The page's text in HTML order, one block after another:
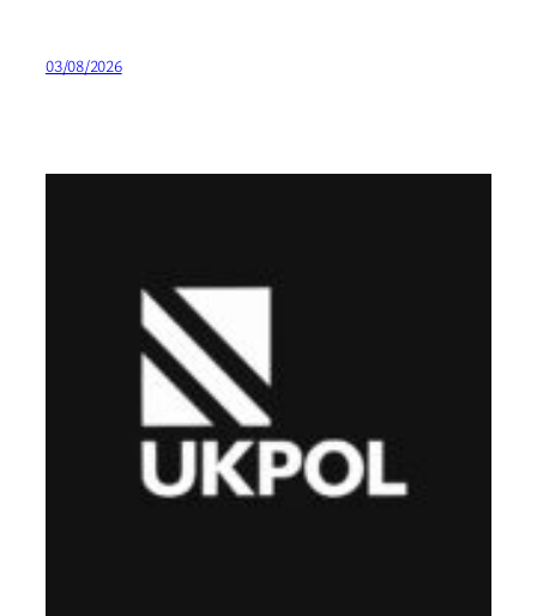
03/08/2026